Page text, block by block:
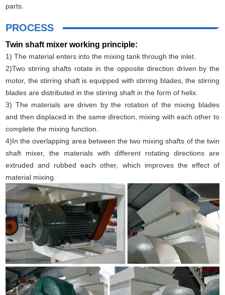
parts.
PROCESS
Twin shaft mixer working principle:
1) The material enters into the mixing tank through the inlet.
2)Two stirring shafts rotate in the opposite direction driven by the
motor, the stirring shaft is equipped with stirring blades, the stirring
blades are distributed in the stirring shaft in the form of helix.
3) The materials are driven by the rotation of the mixing blades
and then displaced in the same direction, mixing with each other to
complete the mixing function.
4)In the overlapping area between the two mixing shafts of the twin
shaft mixer, the materials with different rotating directions are
extruded and rubbed each other, which improves the effect of
material mixing.